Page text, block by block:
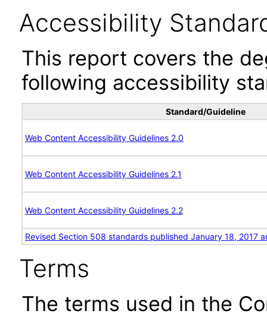
Accessibility
This report covers the
following accessibility
Standard/Guideline
Web Content Accessibility Guidelines 2.0
Web Content Accessibility Guidelines 2.1
Web Content Accessibility Guidelines 2.2
Revised Section 508 standards published January 18, 2017
Terms
The terms used in the